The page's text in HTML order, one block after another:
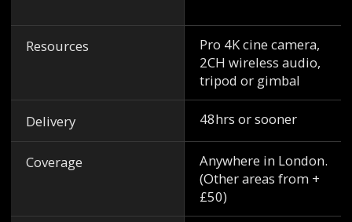
Resources
Delivery
Coverage
Pro 4K cine camera,
2CH wireless audio,
tripod or gimbal
48hrs or sooner
Anywhere in London.
(Other areas from +
£50)